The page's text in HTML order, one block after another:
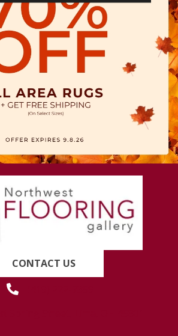
CONTACT US